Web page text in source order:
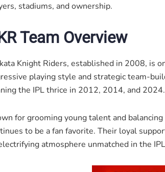
stadiums, and ownership.
Team Overview
Knight Riders, established in 2008, is
playing style and strategic team-
the IPL thrice in 2012, 2014, and 2024.
for grooming young talent and
to be a fan favorite. Their loyal
atmosphere unmatched in the